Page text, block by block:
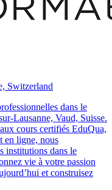
Switzerland
dans le
Lausanne, Vaud, Suisse.
cours certifiés EduQua,
en ligne, nous
institutions dans le
vie à votre passion
et construisez